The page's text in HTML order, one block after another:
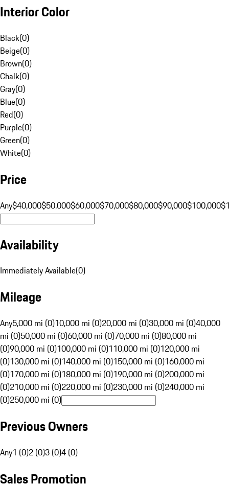
Interior Color
Black(0)
Beige(0)
Brown(0)
Chalk(0)
Gray(0)
Blue(0)
Red(0)
Purple(0)
Green(0)
White(0)
Price
Any$40,000$50,000$60,000$70,000$80,000$90,000$100,000
Availability
Immediately Available(0)
Mileage
Any5,000 mi (0)10,000 mi (0)20,000 mi (0)30,000 mi (0)40,000
mi (0)50,000 mi (0)60,000 mi (0)70,000 mi (0)80,000 mi
(0)90,000 mi (0)100,000 mi (0)110,000 mi (0)120,000 mi
(0)130,000 mi (0)140,000 mi (0)150,000 mi (0)160,000 mi
(0)170,000 mi (0)180,000 mi (0)190,000 mi (0)200,000 mi
(0)210,000 mi (0)220,000 mi (0)230,000 mi (0)240,000 mi
(0)250,000 mi (0)
Previous Owners
Any1 (0)2 (0)3 (0)4 (0)
Sales Promotion